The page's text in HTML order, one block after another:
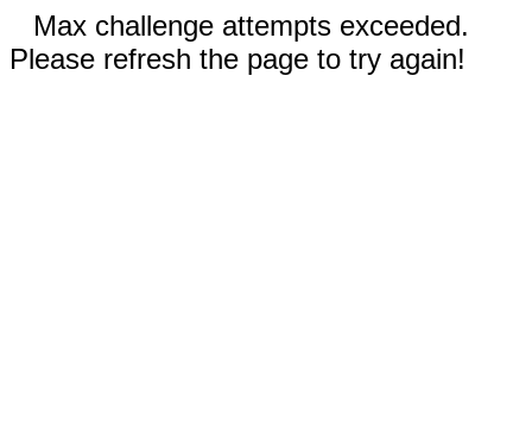
Max challenge attempts exceeded.
Please refresh the page to try again!